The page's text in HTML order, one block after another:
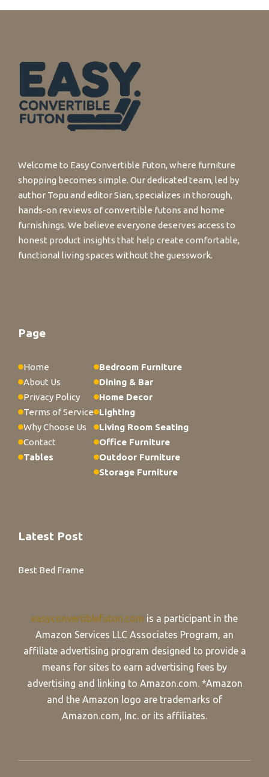
Welcome to Easy Convertible Futon, where furniture
shopping becomes simple. Our dedicated team, led by
author Topu and editor Sian, specializes in thorough,
hands-on reviews of convertible futons and home
furnishings. We believe everyone deserves access to
honest product insights that help create comfortable,
functional living spaces without the guesswork.
Page
Home
About Us
Privacy Policy
Terms of Service
Why Choose Us
Contact
Tables
Bedroom Furniture
Dining & Bar
Home Decor
Lighting
Living Room Seating
Office Furniture
Outdoor Furniture
Storage Furniture
Latest Post
Best Bed Frame
easyconvertiblefuton.com is a participant in the
Amazon Services LLC Associates Program, an
affiliate advertising program designed to provide a
means for sites to earn advertising fees by
advertising and linking to Amazon.com. *Amazon
and the Amazon logo are trademarks of
Amazon.com, Inc. or its affiliates.